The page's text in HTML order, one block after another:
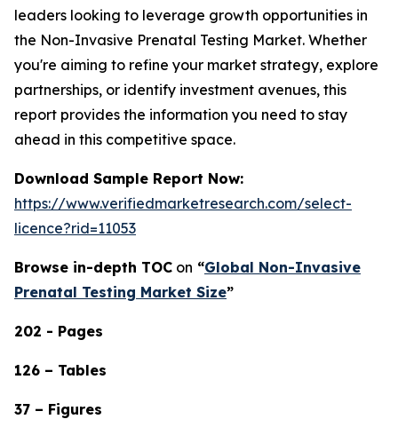
leaders looking to leverage growth opportunities in
the Non-Invasive Prenatal Testing Market. Whether
you're aiming to refine your market strategy, explore
partnerships, or identify investment avenues, this
report provides the information you need to stay
ahead in this competitive space.
Download Sample Report Now:
https://www.verifiedmarketresearch.com/select-
licence?rid=11053
Browse in-depth TOC on “Global Non-Invasive
Prenatal Testing Market Size”
202 - Pages
126 – Tables
37 – Figures